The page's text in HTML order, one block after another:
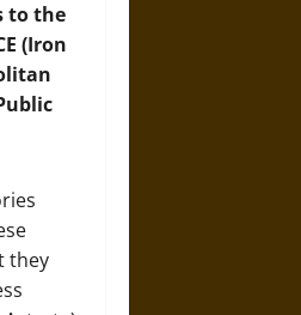
to the
(Iron
they